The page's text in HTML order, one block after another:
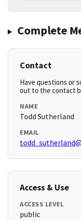
Complete
Contact
Have questions or
out to the contact
NAME
Todd Sutherland
EMAIL
Access & Use
ACCESS LEVEL
public